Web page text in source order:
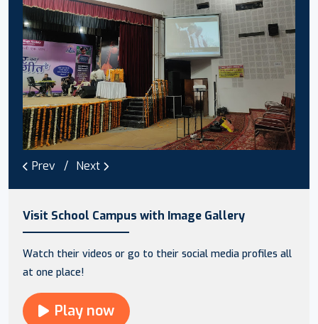
Prev Next
Visit School Campus with Image Gallery
Watch their videos or go to their social media profiles all
at one place!
Play now